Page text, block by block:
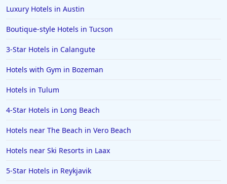
Luxury Hotels in Austin
Boutique-style Hotels in Tucson
3-Star Hotels in Calangute
Hotels with Gym in Bozeman
Hotels in Tulum
4-Star Hotels in Long Beach
Hotels near The Beach in Vero Beach
Hotels near Ski Resorts in Laax
5-Star Hotels in Reykjavik